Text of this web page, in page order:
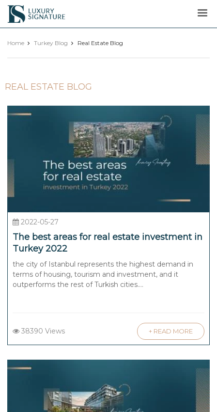
Luxury
Signature
Home Turkey Blog Real Estate Blog
REAL ESTATE BLOG
2022-05-27
The best areas for real estate investment in
Turkey 2022
the city of Istanbul represents the highest demand in
terms of housing, tourism and investment, and it
outperforms the rest of Turkish cities....
38390 Views + READ MORE